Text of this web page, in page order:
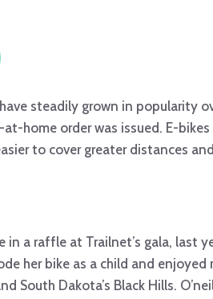
steadily grown in popularity
home order was issued. E-
to cover greater distances
in a raffle at Trailnet’s gala, last
her bike as a child and
South Dakota’s Black Hills.